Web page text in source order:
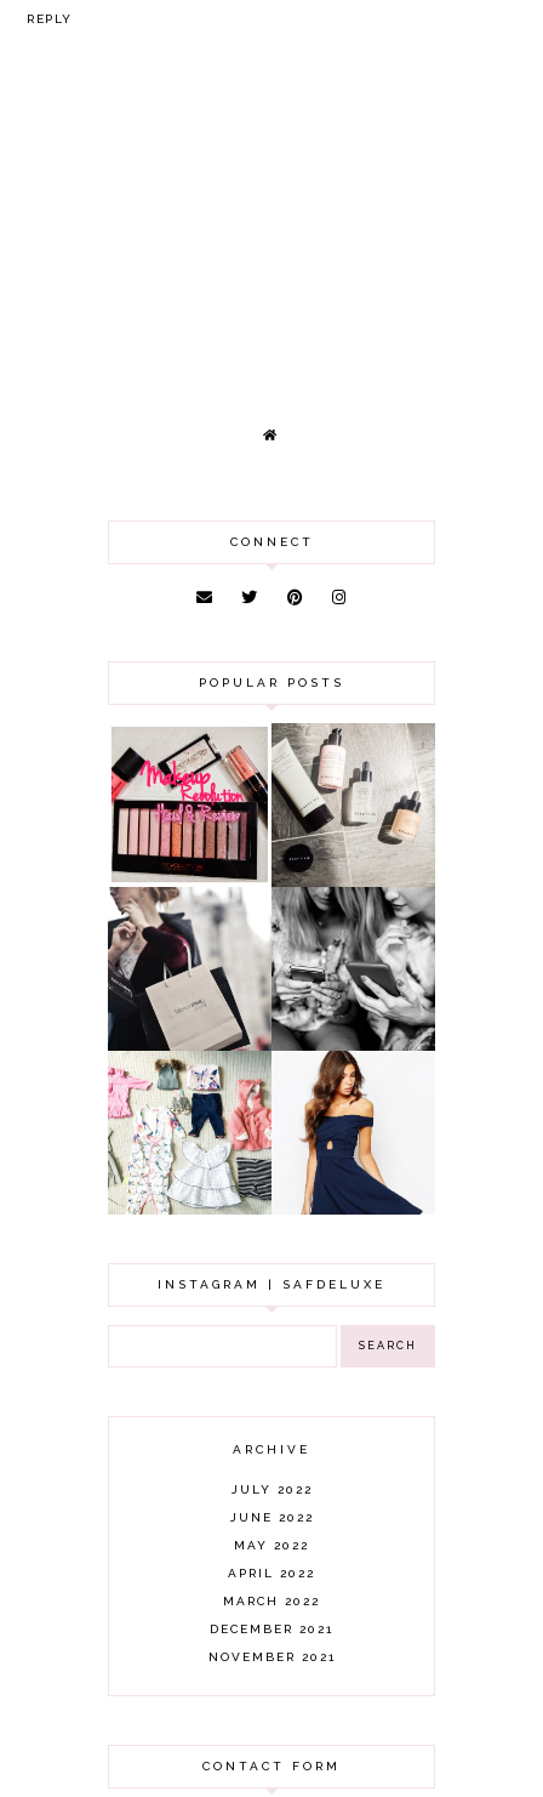
REPLY
CONNECT
POPULAR POSTS
HAUL AND
REVIEW: MAKEUP
REVOLUTION
ANOTHER SLICE |
BEAUTY PIE
SKINCARE REVIEW
WHY ALL MUMS
SHOULD HAVE A
CLOTHING
BUDGET
A MAKEUP
ARTIST'S
SECRETS TO
LOOKING
YOUNGER
BABY GIRL
CLOTHING HAUL |
0-3 MONTHS
GOT A WEDDING
TO ATTEND? TIPS
TO FIND
SOMETHING
BEAUTIFUL TO
WEAR!
INSTAGRAM | SAFDELUXE
ARCHIVE
JULY 2022
JUNE 2022
MAY 2022
APRIL 2022
MARCH 2022
DECEMBER 2021
NOVEMBER 2021
JUNE 2021
CONTACT FORM